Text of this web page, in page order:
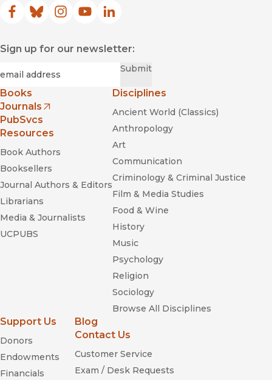
Facebook
(opens in new window)
Bluesky
(opens in new window)
Instagram
(opens in new window)
YouTube
(opens in new window)
LinkedIn
(opens in new window)
Sign up for our newsletter:
Submit
Books
Journals
(opens in new window)
PubSvcs
Resources
Book Authors
Booksellers
Journal Authors & Editors
Librarians
Media & Journalists
UCPUBS
Disciplines
Ancient World (Classics)
Anthropology
Art
Communication
Criminology & Criminal Justice
Film & Media Studies
Food & Wine
History
Music
Psychology
Religion
Sociology
Browse All Disciplines
Support Us
Donors
Endowments
Financials
Blog
Contact Us
Customer Service
Exam / Desk Requests